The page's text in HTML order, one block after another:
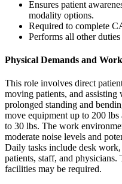
Ensures patient
modality options.
Required to complete
Performs all other duties
Physical Demands and
This role involves direct
moving patients, and
prolonged standing and
move equipment up to 200
to 30 lbs. The work
moderate noise levels and
Daily tasks include desk
patients, staff, and
facilities may be required.